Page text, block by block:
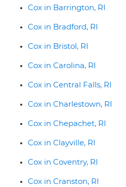
Cox in Barrington, RI
Cox in Bradford, RI
Cox in Bristol, RI
Cox in Carolina, RI
Cox in Central Falls, RI
Cox in Charlestown, RI
Cox in Chepachet, RI
Cox in Clayville, RI
Cox in Coventry, RI
Cox in Cranston, RI